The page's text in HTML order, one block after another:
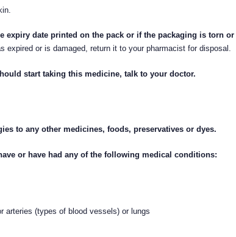
expiry date printed on the pack or if the packaging is torn or
expired or is damaged, return it to your pharmacist for disposal.
start taking this medicine, talk to your doctor.
to any other medicines, foods, preservatives or dyes.
or have had any of the following medical conditions:
arteries (types of blood vessels) or lungs